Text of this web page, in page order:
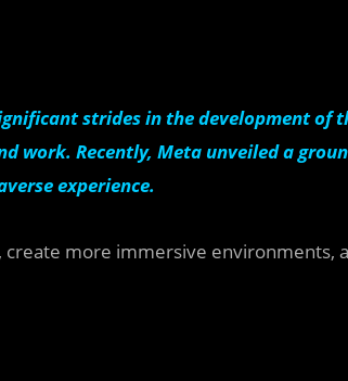
strides in the development of
work. Recently, Meta unveiled a
experience.
more immersive environments,